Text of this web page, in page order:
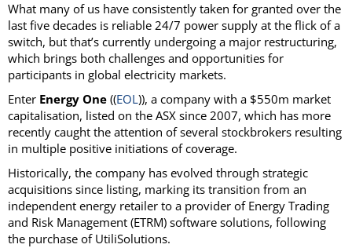
What many of us have consistently taken for granted over the
last five decades is reliable 24/7 power supply at the flick of a
switch, but that’s currently undergoing a major restructuring,
which brings both challenges and opportunities for
participants in global electricity markets.
Enter Energy One ((EOL)), a company with a $550m market
capitalisation, listed on the ASX since 2007, which has more
recently caught the attention of several stockbrokers resulting
in multiple positive initiations of coverage.
Historically, the company has evolved through strategic
acquisitions since listing, marking its transition from an
independent energy retailer to a provider of Energy Trading
and Risk Management (ETRM) software solutions, following
the purchase of UtiliSolutions.